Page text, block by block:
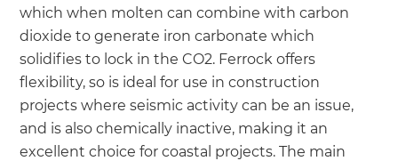
which when molten can combine with carbon
dioxide to generate iron carbonate which
solidifies to lock in the CO2. Ferrock offers
flexibility, so is ideal for use in construction
projects where seismic activity can be an issue,
and is also chemically inactive, making it an
excellent choice for coastal projects. The main